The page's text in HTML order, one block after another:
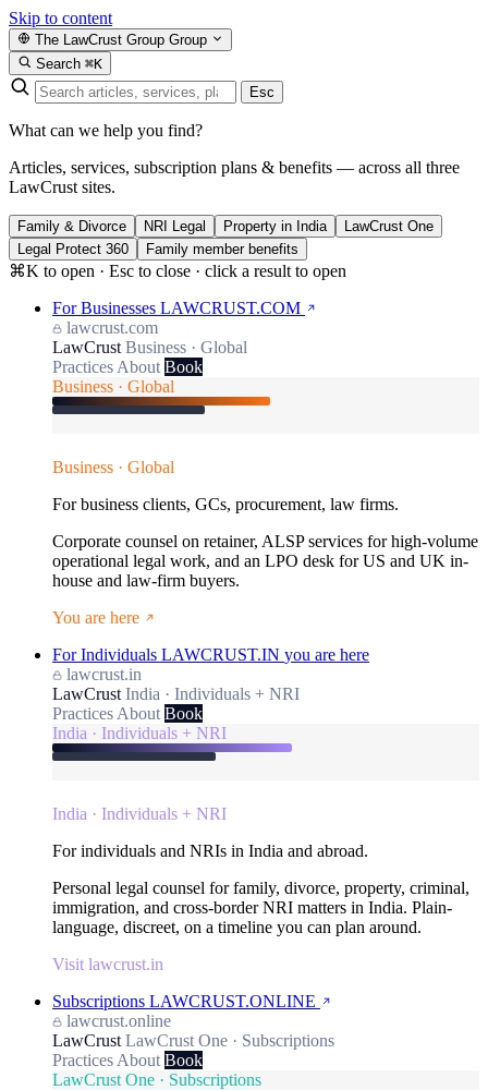
Skip to content
The LawCrust Group Group
Search ⌘K
Esc
What can we help you find?
Articles, services, subscription plans & benefits — across all three
LawCrust sites.
Family & Divorce NRI Legal Property in India
LawCrust One
Legal Protect 360
Family member benefits
⌘K to open · Esc to close · click a result to open
For Businesses LAWCRUST.COM
lawcrust.com
LawCrust Business · Global
Practices About Book
Business · Global
Business · Global
For business clients, GCs, procurement, law firms.
Corporate counsel on retainer, ALSP services for high-volume
operational legal work, and an LPO desk for US and UK in-
house and law-firm buyers.
You are here
For Individuals LAWCRUST.IN you are here
lawcrust.in
LawCrust India · Individuals + NRI
Practices About Book
India · Individuals + NRI
India · Individuals + NRI
For individuals and NRIs in India and abroad.
Personal legal counsel for family, divorce, property, criminal,
immigration, and cross-border NRI matters in India. Plain-
language, discreet, on a timeline you can plan around.
Visit lawcrust.in
Subscriptions LAWCRUST.ONLINE
lawcrust.online
LawCrust LawCrust One · Subscriptions
Practices About Book
LawCrust One · Subscriptions